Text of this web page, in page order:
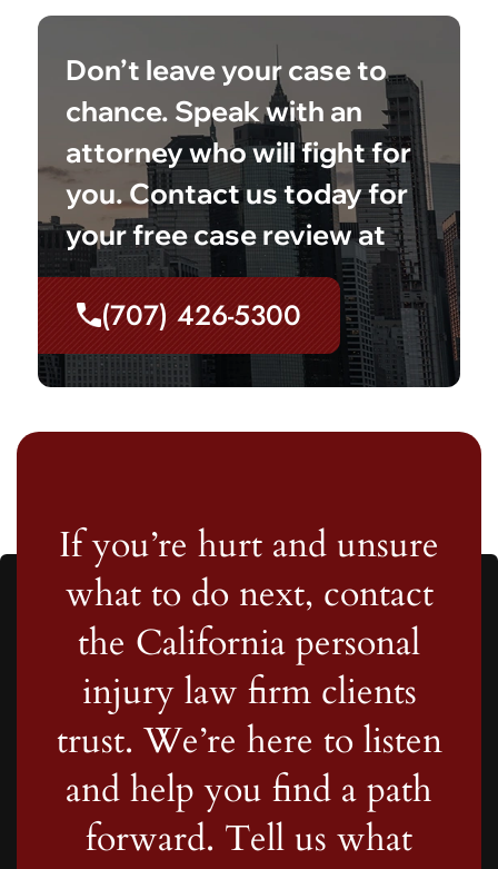
Don’t leave your case to
chance. Speak with an
attorney who will fight for
you. Contact us today for
your free case review at
(707) 426-5300
If you’re hurt and unsure
what to do next, contact
the California personal
injury law firm clients
trust. We’re here to listen
and help you find a path
forward. Tell us what